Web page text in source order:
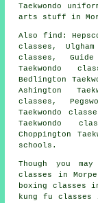
Taekwondo
arts stuff
in
Also find :
classes, Ulgham
classes, Guide
Taekwondo
Bedlington
Ashington
classes,
Taekwondo
Taekwondo
Choppington
schools.
Though you
classes in
boxing classes
kung fu